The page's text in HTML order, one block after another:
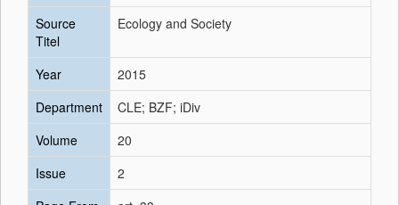
Source
Titel
Ecology and Society
Year
2015
Department
CLE; BZF; iDiv
Volume
20
Issue
2